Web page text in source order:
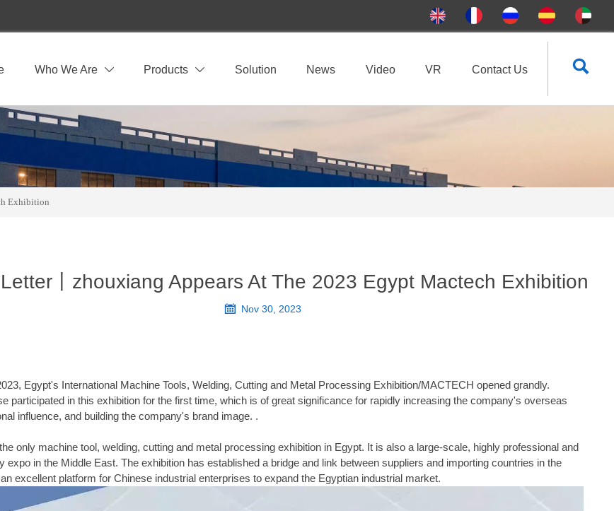
Who We Are  Products  Solution News Video VR Contact Us 
Exhibition
丨zhouxiang Appears At The 2023 Egypt Mactech Exhibition
 Nov 30, 2023
Egypt's International Machine Tools, Welding, Cutting and Metal Processing Exhibition/MACTECH opened grandly.
participated in this exhibition for the first time, which is of great significance for rapidly increasing the company's overseas
influence, and building the company's brand image. .
only machine tool, welding, cutting and metal processing exhibition in Egypt. It is also a large-scale, highly professional and
expo in the Middle East. The exhibition has established a bridge and link between suppliers and importing countries in the
excellent platform for Chinese industrial enterprises to expand the Egyptian industrial market.